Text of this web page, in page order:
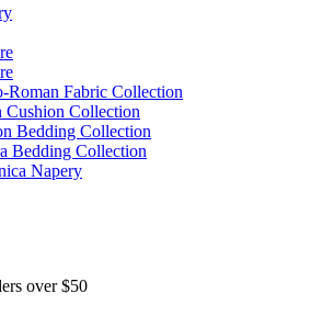
Roman Fabric Collection
Cushion Collection
Bedding Collection
Bedding Collection
Napery
over $50